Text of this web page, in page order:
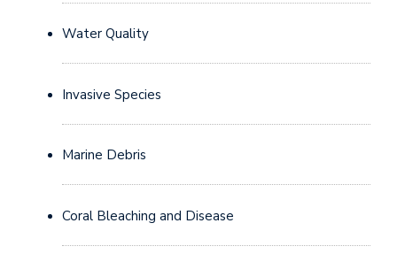
Water Quality
Invasive Species
Marine Debris
Coral Bleaching and Disease